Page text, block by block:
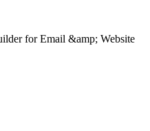
for Email &amp; Website